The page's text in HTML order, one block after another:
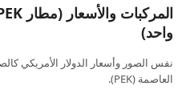
واحد)
نفس الصور وأسعار الدولار الأمريكي
العاصمة (PEK).